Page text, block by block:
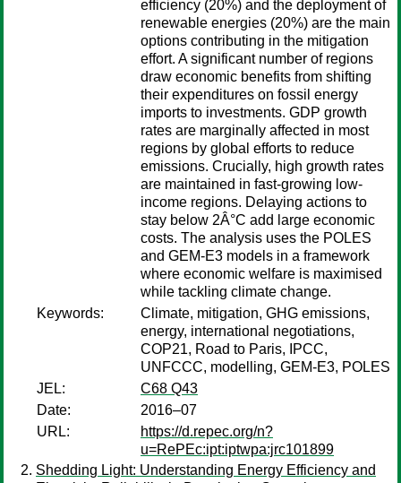
efficiency (20%) and the deployment of
renewable energies (20%) are the main
options contributing in the mitigation
effort. A significant number of regions
draw economic benefits from shifting
their expenditures on fossil energy
imports to investments. GDP growth
rates are marginally affected in most
regions by global efforts to reduce
emissions. Crucially, high growth rates
are maintained in fast-growing low-
income regions. Delaying actions to
stay below 2Â°C add large economic
costs. The analysis uses the POLES
and GEM-E3 models in a framework
where economic welfare is maximised
while tackling climate change.
Keywords:
Climate, mitigation, GHG emissions,
energy, international negotiations,
COP21, Road to Paris, IPCC,
UNFCCC, modelling, GEM-E3, POLES
JEL:
C68 Q43
Date:
2016–07
URL:
https://d.repec.org/n?
u=RePEc:ipt:iptwpa:jrc101899
Shedding Light: Understanding Energy Efficiency and